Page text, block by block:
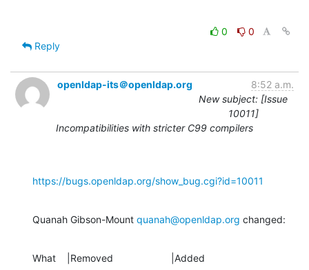
0
0
Reply
openldap-its＠openldap.org
8:52 a.m.
New subject: [Issue
10011]
Incompatibilities with stricter C99 compilers
https://bugs.openldap.org/show_bug.cgi?id=10011
Quanah Gibson-Mount quanah@openldap.org changed:
What    |Removed                     |Added